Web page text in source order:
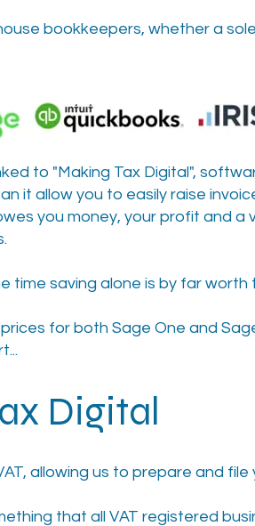
bookkeepers, whether a
to "Making Tax Digital",
it allow you to easily raise
you money, your profit and a
time saving alone is by far worth
for both Sage One and
Digital
allowing us to prepare and file
that all VAT registered